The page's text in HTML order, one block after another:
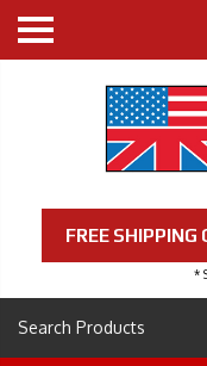
FREE SHIPPING
*